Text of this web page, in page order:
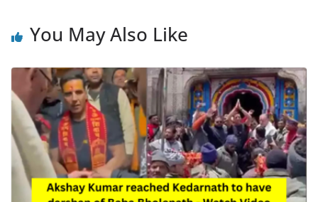
You May Also Like